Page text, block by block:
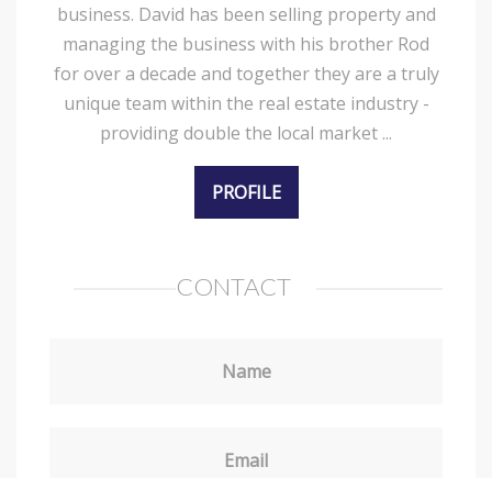
business. David has been selling property and
managing the business with his brother Rod
for over a decade and together they are a truly
unique team within the real estate industry -
providing double the local market ...
PROFILE
CONTACT
Name
Email